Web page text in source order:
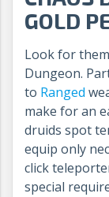
GOLD
Look for
Dungeon.
to Ranged
make for an
druids spot
equip only
click
special